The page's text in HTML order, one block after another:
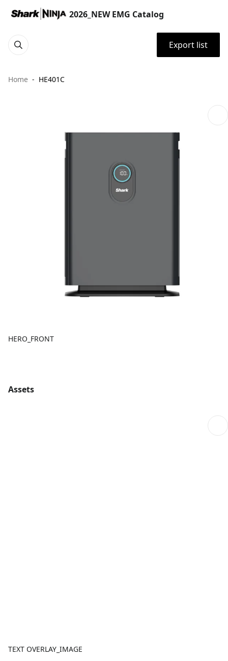
2026_NEW EMG Catalog
Export list
Home HE401C
HERO_FRONT
Assets
TEXT OVERLAY_IMAGE